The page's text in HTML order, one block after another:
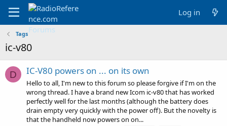
Log in
Tags
ic-v80
D IC-V80 powers on ... on its own
Hello to all, I'm new to this forum so please forgive if I'm on the
wrong thread. I have a brand new Icom ic-v80 that has worked
perfectly well for the last months (although the battery does
drain empty very quickly with the power off). But the novelty is
that the handheld now powers on on...